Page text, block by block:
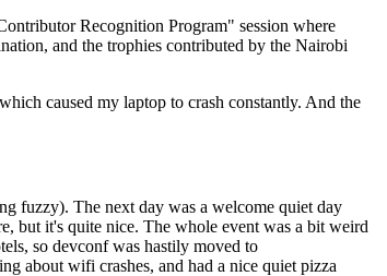
Recognition Program" session where
and the trophies contributed by the Nairobi
caused my laptop to crash constantly. And the
fuzzy). The next day was a welcome quiet day
but it's quite nice. The whole event was a bit weird
so devconf was hastily moved to
about wifi crashes, and had a nice quiet pizza